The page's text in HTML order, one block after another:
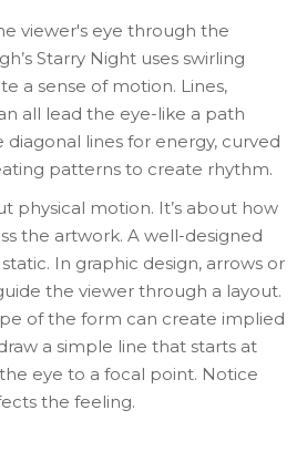
viewer's eye through the
Starry Night uses swirling
a sense of motion. Lines,
all lead the eye-like a path
diagonal lines for energy, curved
patterns to create rhythm.
physical motion. It’s about how
the artwork. A well-designed
In graphic design, arrows or
the viewer through a layout.
of the form can create implied
a simple line that starts at
eye to a focal point. Notice
the feeling.